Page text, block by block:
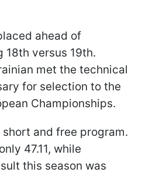
ahead of
18th versus 19th.
met the technical
for selection to the
Championships.
and free program.
47.11, while
this season was